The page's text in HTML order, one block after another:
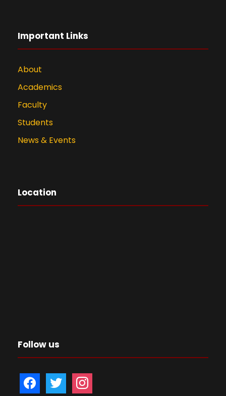
Important Links
About
Academics
Faculty
Students
News & Events
Location
Follow us
a
w
n